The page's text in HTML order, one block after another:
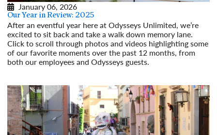
January 06, 2026
Our Year in Review: 2025
After an eventful year here at Odysseys Unlimited, we’re
excited to sit back and take a walk down memory lane.
Click to scroll through photos and videos highlighting some
of our favorite moments over the past 12 months, from
both our employees and Odysseys guests.